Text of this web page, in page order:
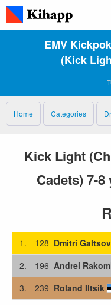
EMV
(Kick
Home Categories
Kick Light
Cadets) 7-8
1. 128 Dmitri Galtsov
2. 196 Andrei
3. 239 Roland Iltsik